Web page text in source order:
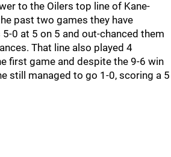
to the Oilers top line of Kane-
past two games they have
0 at 5 on 5 and out-chanced them
That line also played 4
first game and despite the 9-6 win
still managed to go 1-0, scoring a 5